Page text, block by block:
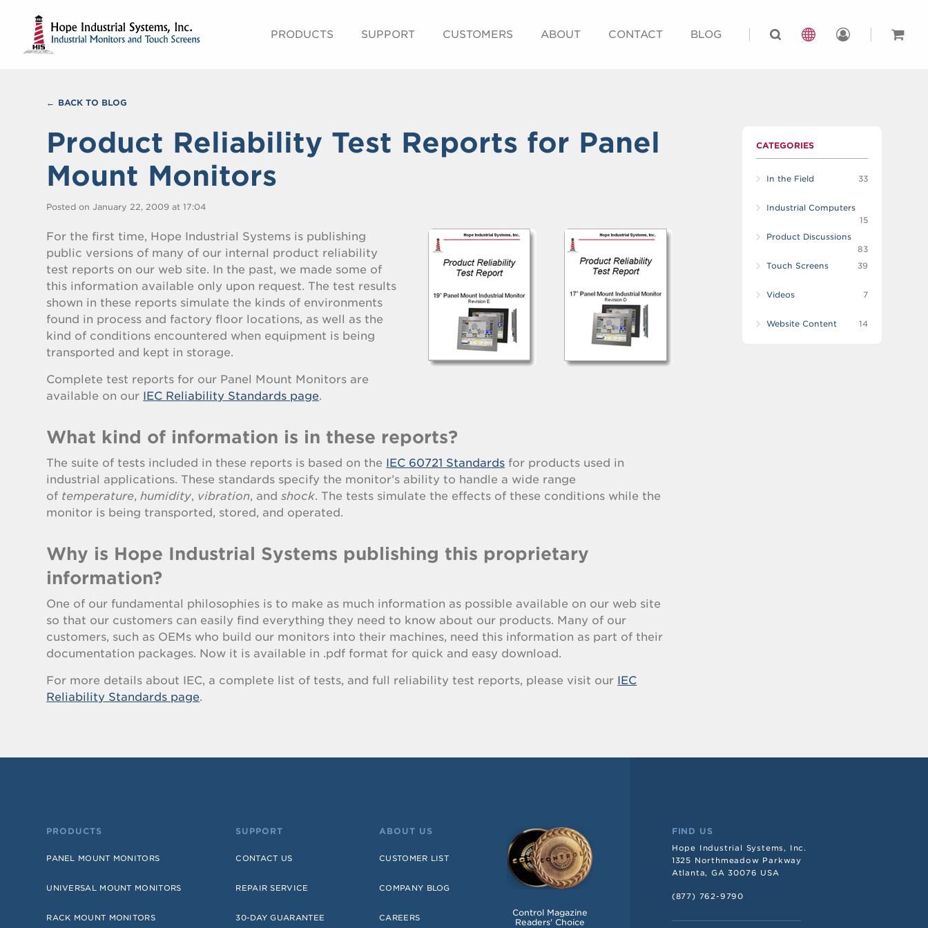
PRODUCTS SUPPORT CUSTOMERS ABOUT CONTACT BLOG
BACK TO BLOG
Product Reliability Test Reports for Panel
Mount Monitors
Posted on January 22, 2009 at 17:04
For the first time, Hope Industrial Systems is publishing
public versions of many of our internal product reliability
test reports on our web site. In the past, we made some of
this information available only upon request. The test results
shown in these reports simulate the kinds of environments
found in process and factory floor locations, as well as the
kind of conditions encountered when equipment is being
transported and kept in storage.
Complete test reports for our Panel Mount Monitors are
available on our IEC Reliability Standards page.
What kind of information is in these reports?
The suite of tests included in these reports is based on the IEC 60721 Standards for products used in
industrial applications. These standards specify the monitor’s ability to handle a wide range
of temperature,humidity, vibration, andshock. The tests simulate the effects of these conditions while the
monitor is being transported, stored, and operated.
Why is Hope Industrial Systems publishing this proprietary
information?
One of our fundamental philosophies is to make as much information as possible available on our web site
so that our customers can easily find everything they need to know about our products. Many of our
customers, such as OEMs who build our monitors into their machines, need this information as part of their
documentation packages. Now it is available in .pdf format for quick and easy download.
For more details about IEC, a complete list of tests, and full reliability test reports, please visit our IEC
Reliability Standards page.
CATEGORIES
In the Field 33
Industrial Computers
15
Product Discussions
83
Touch Screens
39
Videos 7
Website Content 14
PRODUCTS
PANEL MOUNT MONITORS
UNIVERSAL MOUNT MONITORS
RACK MOUNT MONITORS
SUPPORT
CONTACT US
REPAIR SERVICE
30-DAY GUARANTEE
ABOUT US
CUSTOMER LIST
COMPANY BLOG
CAREERS
Control Magazine
Readers' Choice
FIND US
Hope Industrial Systems, Inc.
1325 Northmeadow Parkway
Atlanta, GA 30076 USA
(877) 762-9790